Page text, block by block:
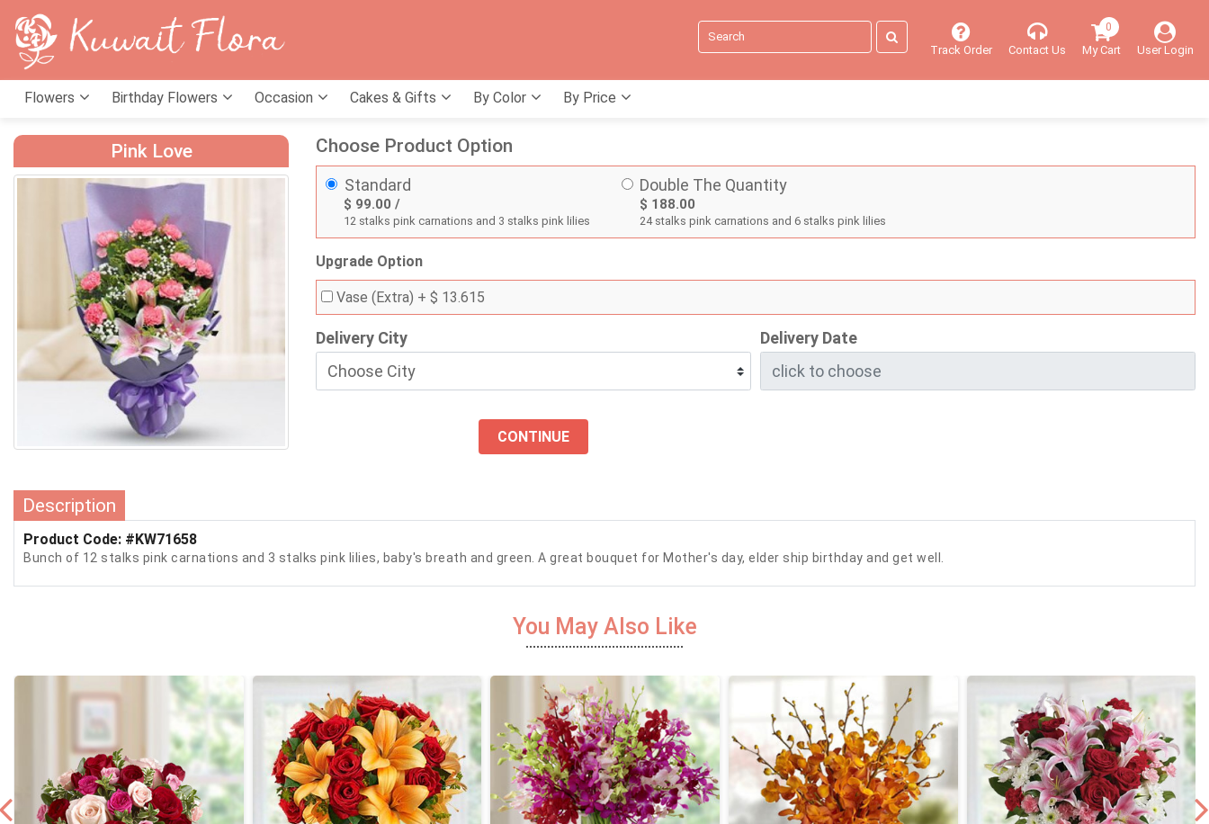
Track Order Contact Us
0
My Cart User Login
Flowers Birthday Flowers Occasion Cakes & Gifts By Color By Price
Pink Love Choose Product Option
Standard
$ 99.00 /
12 stalks pink carnations and 3 stalks pink lilies
Double The Quantity
$ 188.00
24 stalks pink carnations and 6 stalks pink lilies
Upgrade Option
Vase (Extra) + $ 13.615
Delivery City Delivery Date
CONTINUE
Description
Product Code: #KW71658
Bunch of 12 stalks pink carnations and 3 stalks pink lilies, baby's breath and green. A great bouquet for Mother's day, elder ship birthday and get well.
You May Also Like